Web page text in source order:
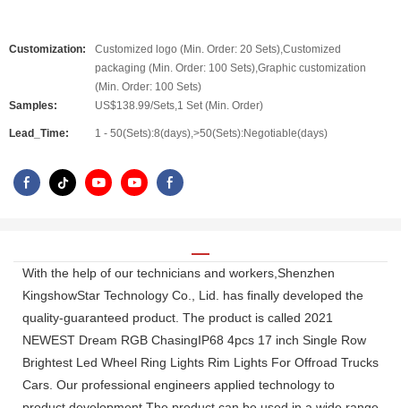
Customization:
Customized logo (Min. Order: 20 Sets),Customized
packaging (Min. Order: 100 Sets),Graphic customization
(Min. Order: 100 Sets)
Samples:
US$138.99/Sets,1 Set (Min. Order)
Lead_Time: 1 - 50(Sets):8(days),>50(Sets):Negotiable(days)
With the help of our technicians and workers,Shenzhen
KingshowStar Technology Co., Lid. has finally developed the
quality-guaranteed product. The product is called 2021
NEWEST Dream RGB ChasingIP68 4pcs 17 inch Single Row
Brightest Led Wheel Ring Lights Rim Lights For Offroad Trucks
Cars. Our professional engineers applied technology to